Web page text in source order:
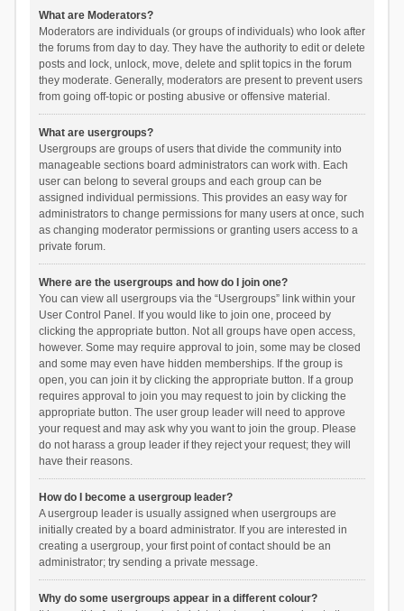
What are Moderators?
Moderators are individuals (or groups of individuals) who look after
the forums from day to day. They have the authority to edit or delete
posts and lock, unlock, move, delete and split topics in the forum
they moderate. Generally, moderators are present to prevent users
from going off-topic or posting abusive or offensive material.
What are usergroups?
Usergroups are groups of users that divide the community into
manageable sections board administrators can work with. Each
user can belong to several groups and each group can be
assigned individual permissions. This provides an easy way for
administrators to change permissions for many users at once, such
as changing moderator permissions or granting users access to a
private forum.
Where are the usergroups and how do I join one?
You can view all usergroups via the “Usergroups” link within your
User Control Panel. If you would like to join one, proceed by
clicking the appropriate button. Not all groups have open access,
however. Some may require approval to join, some may be closed
and some may even have hidden memberships. If the group is
open, you can join it by clicking the appropriate button. If a group
requires approval to join you may request to join by clicking the
appropriate button. The user group leader will need to approve
your request and may ask why you want to join the group. Please
do not harass a group leader if they reject your request; they will
have their reasons.
How do I become a usergroup leader?
A usergroup leader is usually assigned when usergroups are
initially created by a board administrator. If you are interested in
creating a usergroup, your first point of contact should be an
administrator; try sending a private message.
Why do some usergroups appear in a different colour?